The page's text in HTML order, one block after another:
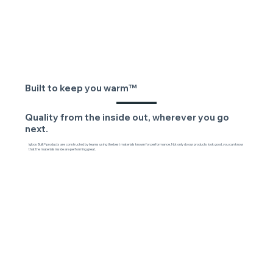
Built to keep you warm™
Quality from the inside out, wherever you go
next.
Igloos Built® products are constructed by teams using the best materials known for performance. Not only do our products look good, you can know
that the materials inside are performing great.